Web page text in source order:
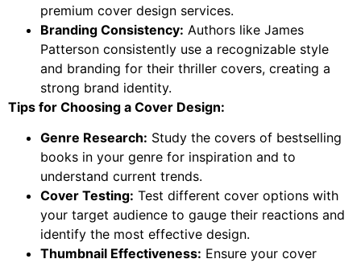
premium cover design services.
Branding Consistency: Authors like James
Patterson consistently use a recognizable style
and branding for their thriller covers, creating a
strong brand identity.
Tips for Choosing a Cover Design:
Genre Research: Study the covers of bestselling
books in your genre for inspiration and to
understand current trends.
Cover Testing: Test different cover options with
your target audience to gauge their reactions and
identify the most effective design.
Thumbnail Effectiveness: Ensure your cover